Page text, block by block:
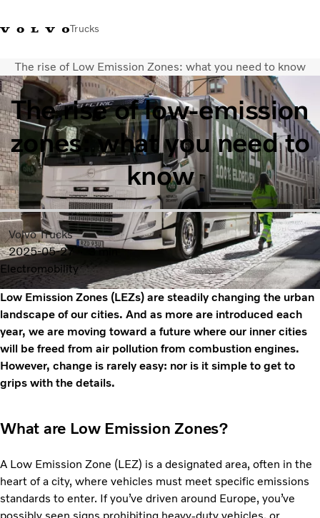
Trucks
+ 46 31 66 60 00Volvo Trucks StoresGlobal
About us
News & insights
Trucks
Transport solutions
Services
Dealer Locator
Contact us
The rise of Low Emission Zones: what you need to know
The rise of low-emission
zones: what you need to
know
Volvo Trucks
2025-05-27
3 min
Electromobility
Low Emission Zones (LEZs) are steadily changing the urban
landscape of our cities. And as more are introduced each
year, we are moving toward a future where our inner cities
will be freed from air pollution from combustion engines.
However, change is rarely easy: nor is it simple to get to
grips with the details.
What are Low Emission Zones?
A Low Emission Zone (LEZ) is a designated area, often in the
heart of a city, where vehicles must meet specific emissions
standards to enter. If you’ve driven around Europe, you’ve